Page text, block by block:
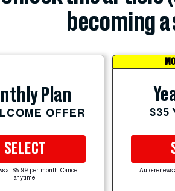
becoming
Plan
OFFER
SELECT
at $5.99 per month. Cancel
anytime.
$35
Auto-renews